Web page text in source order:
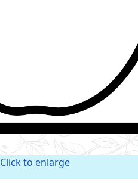
Click to enlarge